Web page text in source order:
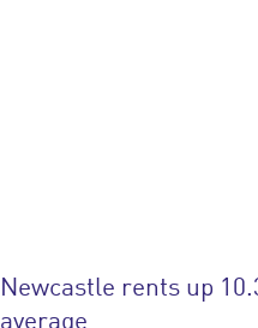
Newcastle rents up
average